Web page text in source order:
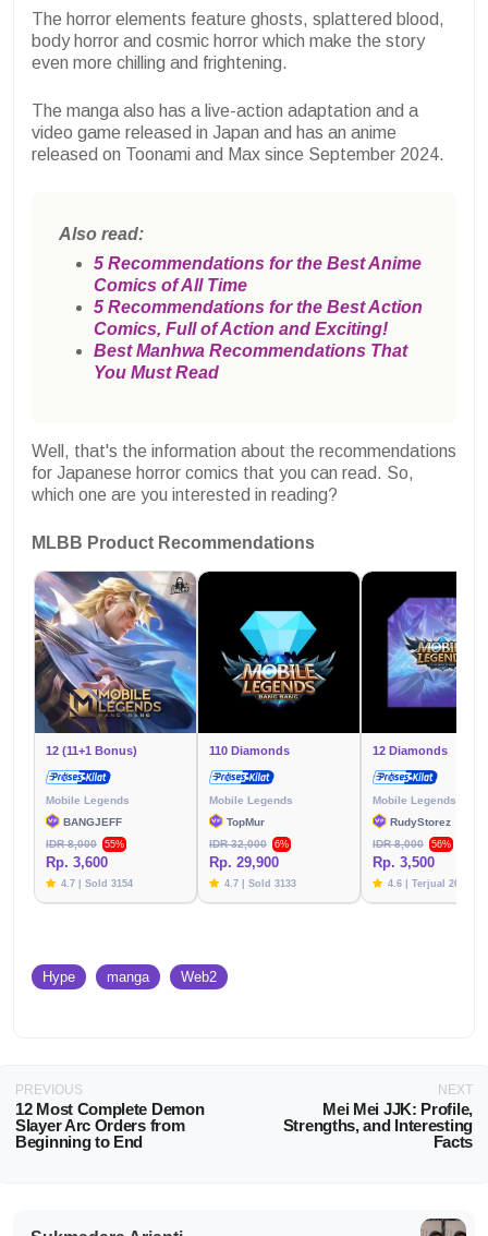
The horror elements feature ghosts, splattered blood,
body horror and cosmic horror which make the story
even more chilling and frightening.
The manga also has a live-action adaptation and a
video game released in Japan and has an anime
released on Toonami and Max since September 2024.
Also read:
5 Recommendations for the Best Anime
Comics of All Time
5 Recommendations for the Best Action
Comics, Full of Action and Exciting!
Best Manhwa Recommendations That
You Must Read
Well, that's the information about the recommendations
for Japanese horror comics that you can read. So,
which one are you interested in reading?
MLBB Product Recommendations
12 (11+1 Bonus)
Mobile Legends
BANGJEFF
IDR 8,000
55%
Rp. 3,600
4.7 | Sold 3154
110 Diamonds
Mobile Legends
TopMur
IDR 32,000
6%
Rp. 29,900
4.7 | Sold 3133
12 Diamonds
Mobile Legends
RudyStorez
IDR 8,000
56%
Rp. 3,500
4.6 | Terjual 2617
Hype manga Web2
PREVIOUS
12 Most Complete Demon
Slayer Arc Orders from
Beginning to End
NEXT
Mei Mei JJK: Profile,
Strengths, and Interesting
Facts